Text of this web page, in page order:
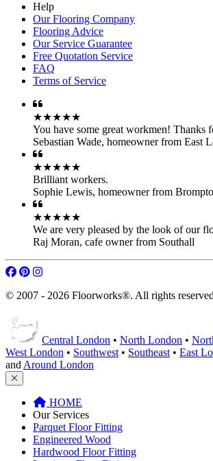
Help
Our Flooring Company
Flooring Advice
Our Service Guarantee
Free Quotation Service
FAQ
Terms of Service
★★★★★
You have some great workmen! Thanks
Sebastian Wade, homeowner from East
★★★★★
Brilliant workers.
Sophie Lewis, homeowner from
★★★★★
We are very pleased by the look of our
Raj Moran, cafe owner from Southall
© 2007 - 2026 Floorworks®. All rights
Central London • North London •
West London • Southwest • Southeast • East
and Around London
HOME
Our Services
Parquet Floor Fitting
Engineered Wood
Hardwood Floor Fitting